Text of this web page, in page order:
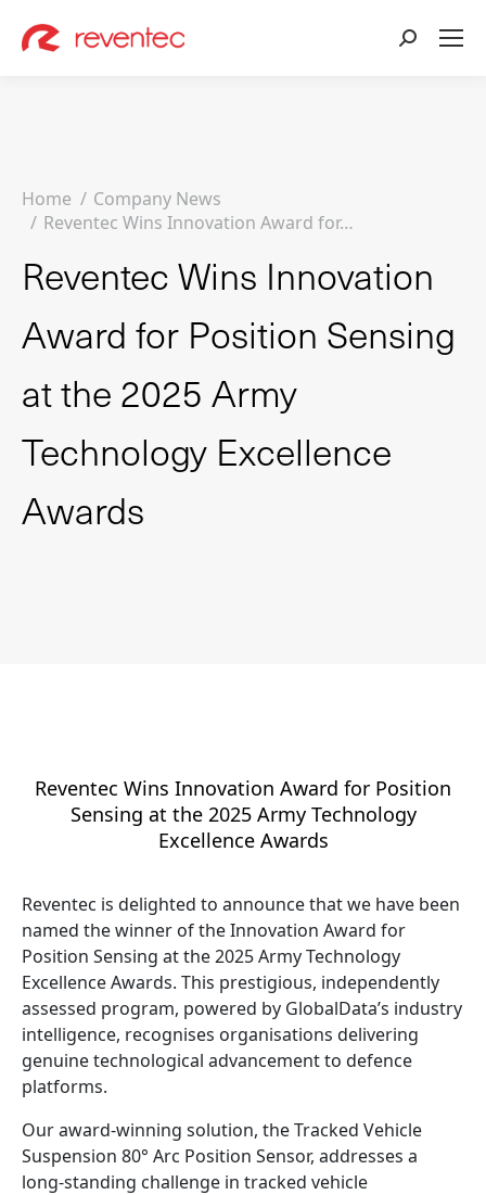
Search:
You are here:
Home
Company News
Reventec Wins Innovation Award for…
Reventec Wins Innovation
Award for Position Sensing
at the 2025 Army
Technology Excellence
Awards
Reventec Wins Innovation Award for Position
Sensing at the 2025 Army Technology
Excellence Awards
Reventec is delighted to announce that we have been
named the winner of the Innovation Award for
Position Sensing at the 2025 Army Technology
Excellence Awards. This prestigious, independently
assessed program, powered by GlobalData’s industry
intelligence, recognises organisations delivering
genuine technological advancement to defence
platforms.
Our award‑winning solution, the Tracked Vehicle
Suspension 80° Arc Position Sensor, addresses a
long‑standing challenge in tracked vehicle